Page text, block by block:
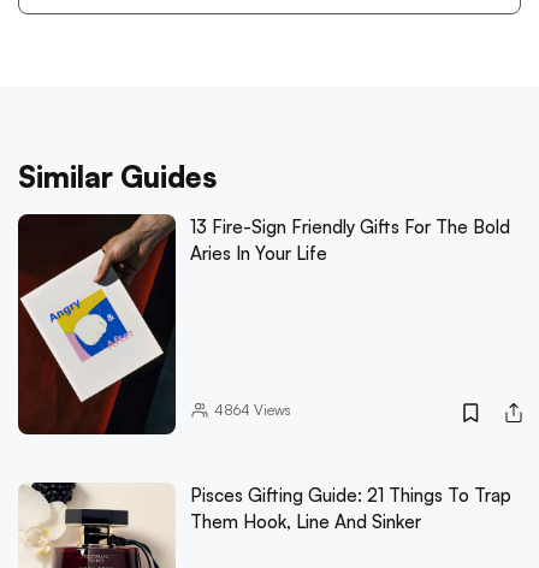
Similar Guides
13 Fire-Sign Friendly Gifts For The Bold
Aries In Your Life
4864 Views
Pisces Gifting Guide: 21 Things To Trap
Them Hook, Line And Sinker